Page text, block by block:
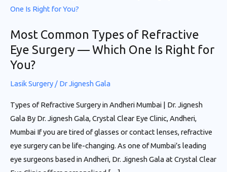
Most Common Types of Refractive
Eye Surgery — Which One Is Right for
You?
Lasik Surgery / Dr Jignesh Gala
Types of Refractive Surgery in Andheri Mumbai | Dr. Jignesh
Gala By Dr. Jignesh Gala, Crystal Clear Eye Clinic, Andheri,
Mumbai If you are tired of glasses or contact lenses, refractive
eye surgery can be life-changing. As one of Mumbai’s leading
eye surgeons based in Andheri, Dr. Jignesh Gala at Crystal Clear
Common
of
Refractive
Eye
Which
One
Is
Right
for